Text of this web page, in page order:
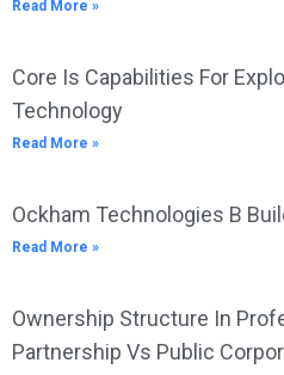
Read More »
Core Is Capabilities For
Technology
Read More »
Ockham Technologies B
Read More »
Ownership Structure In
Partnership Vs Public